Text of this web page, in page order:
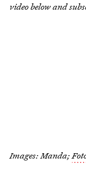
video below and
Images: Manda;